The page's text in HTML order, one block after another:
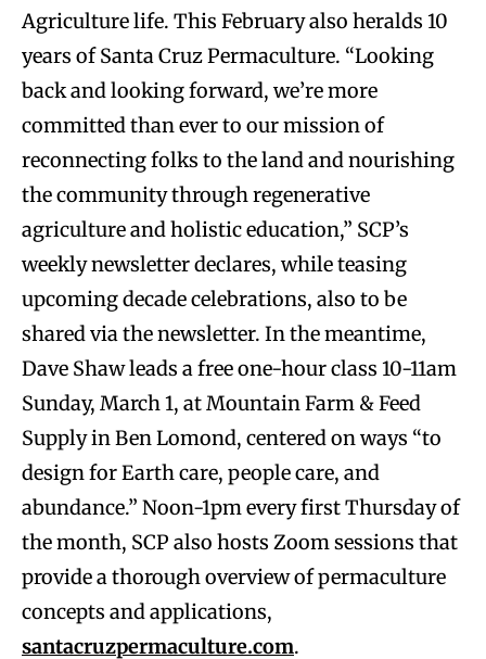
Agriculture life. This February also heralds 10
years of Santa Cruz Permaculture. “Looking
back and looking forward, we’re more
committed than ever to our mission of
reconnecting folks to the land and nourishing
the community through regenerative
agriculture and holistic education,” SCP’s
weekly newsletter declares, while teasing
upcoming decade celebrations, also to be
shared via the newsletter. In the meantime,
Dave Shaw leads a free one-hour class 10-11am
Sunday, March 1, at Mountain Farm & Feed
Supply in Ben Lomond, centered on ways “to
design for Earth care, people care, and
abundance.” Noon-1pm every first Thursday of
the month, SCP also hosts Zoom sessions that
provide a thorough overview of permaculture
concepts and applications,
santacruzpermaculture.com.